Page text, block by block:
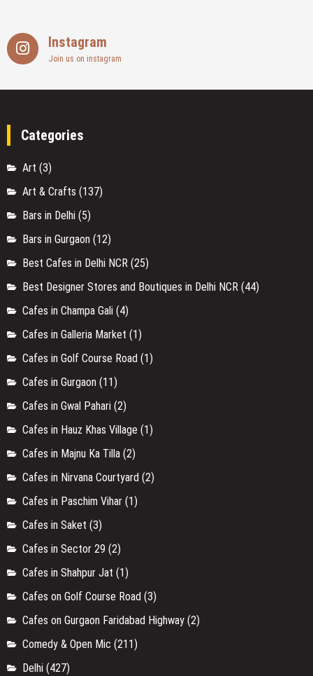
Instagram
Join us on instagram
Categories
Art (3)
Art & Crafts (137)
Bars in Delhi (5)
Bars in Gurgaon (12)
Best Cafes in Delhi NCR (25)
Best Designer Stores and Boutiques in Delhi NCR (44)
Cafes in Champa Gali (4)
Cafes in Galleria Market (1)
Cafes in Golf Course Road (1)
Cafes in Gurgaon (11)
Cafes in Gwal Pahari (2)
Cafes in Hauz Khas Village (1)
Cafes in Majnu Ka Tilla (2)
Cafes in Nirvana Courtyard (2)
Cafes in Paschim Vihar (1)
Cafes in Saket (3)
Cafes in Sector 29 (2)
Cafes in Shahpur Jat (1)
Cafes on Golf Course Road (3)
Cafes on Gurgaon Faridabad Highway (2)
Comedy & Open Mic (211)
Delhi (427)